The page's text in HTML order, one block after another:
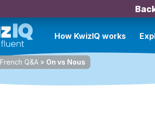
How KwizIQ works
French Q&A » On vs Nous